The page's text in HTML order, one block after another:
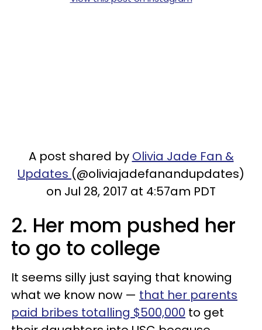
A post shared by Olivia Jade Fan &
Updates (@oliviajadefanandupdates)
on Jul 28, 2017 at 4:57am PDT
2. Her mom pushed her
to go to college
It seems silly just saying that knowing
what we know now — that her parents
paid bribes totalling $500,000 to get